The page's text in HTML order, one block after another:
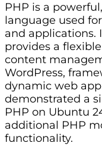
PHP is a
language used
and applications.
provides a
content
WordPress,
dynamic web
demonstrated a
PHP on Ubuntu
additional PHP
functionality.